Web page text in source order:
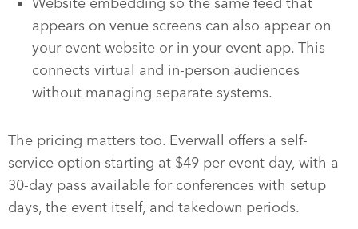
appears on venue screens can also appear on
your event website or in your event app. This
connects virtual and in-person audiences
without managing separate systems.
The pricing matters too. Everwall offers a self-
service option starting at $49 per event day, with a
30-day pass available for conferences with setup
days, the event itself, and takedown periods.